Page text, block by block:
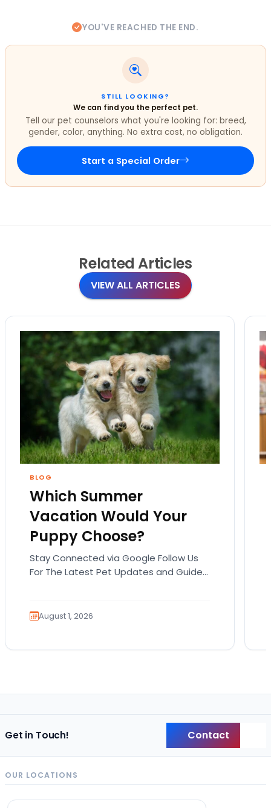
YOU'VE REACHED THE END.
STILL LOOKING?
We can find you the perfect pet.
Tell our pet counselors what you're looking for: breed,
gender, color, anything. No extra cost, no obligation.
Start a Special Order
Related Articles
VIEW ALL ARTICLES
BLOG
Which Summer
Vacation Would Your
Puppy Choose?
Stay Connected via Google Follow Us
For The Latest Pet Updates and Guides.
August 1, 2026
Get in Touch! Contact
OUR LOCATIONS